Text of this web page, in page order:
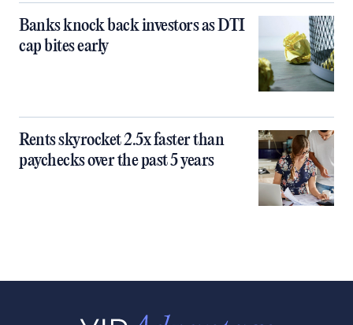
Banks knock back investors as DTI
cap bites early
Rents skyrocket 2.5x faster than
paychecks over the past 5 years